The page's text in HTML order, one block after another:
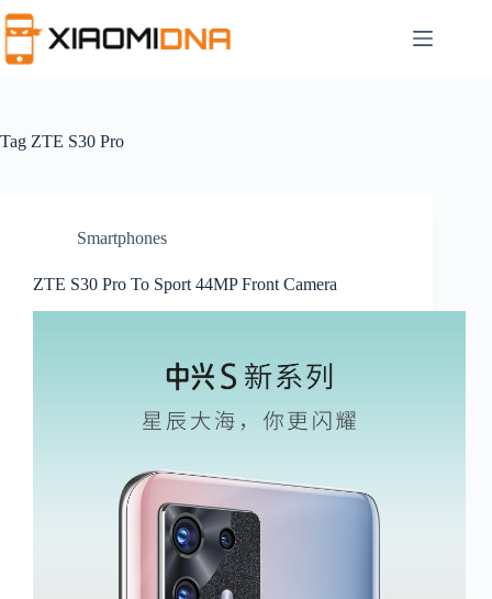
to
content
Tag ZTE S30 Pro
Smartphones
ZTE S30 Pro To Sport 44MP Front Camera